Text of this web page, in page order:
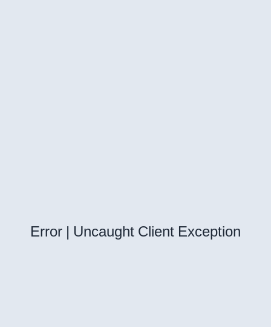
Error | Uncaught Client Exception